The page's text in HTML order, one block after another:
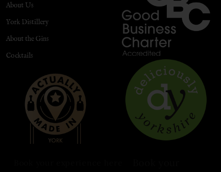
About Us
York Distillery
About the Gins
Cocktails